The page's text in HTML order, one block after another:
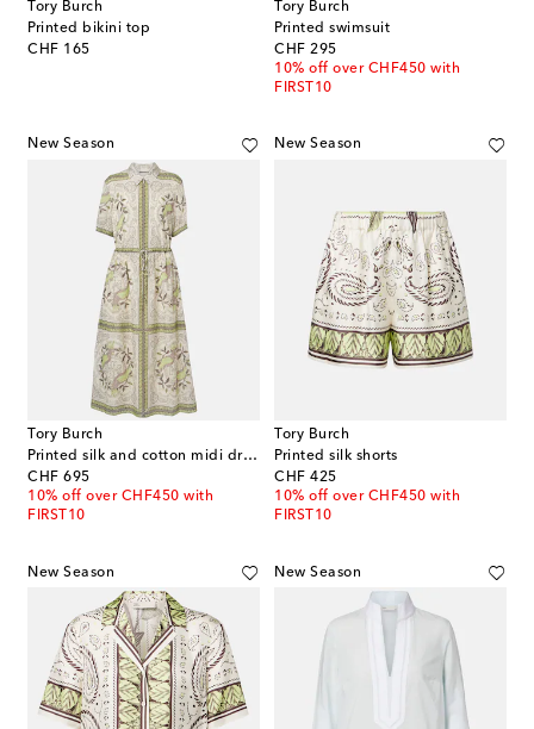
Tory Burch
Printed bikini top
CHF 165
original price
Tory Burch
Printed swimsuit
CHF 295
original price
10% off over CHF450 with
FIRST10
New Season
Tory Burch
Printed silk and cotton midi dress
CHF 695
original price
10% off over CHF450 with
FIRST10
New Season
Tory Burch
Printed silk shorts
CHF 425
original price
10% off over CHF450 with
FIRST10
New Season New Season